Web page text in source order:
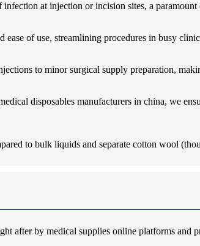
at injection or incision sites, a
ease of use, streamlining procedures in busy
to minor surgical supply preparation,
disposables manufacturers in china, we
to bulk liquids and separate cotton wool
after by medical supplies online platforms and